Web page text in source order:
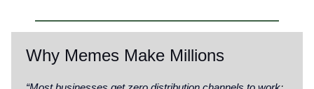
Why Memes Make Millions